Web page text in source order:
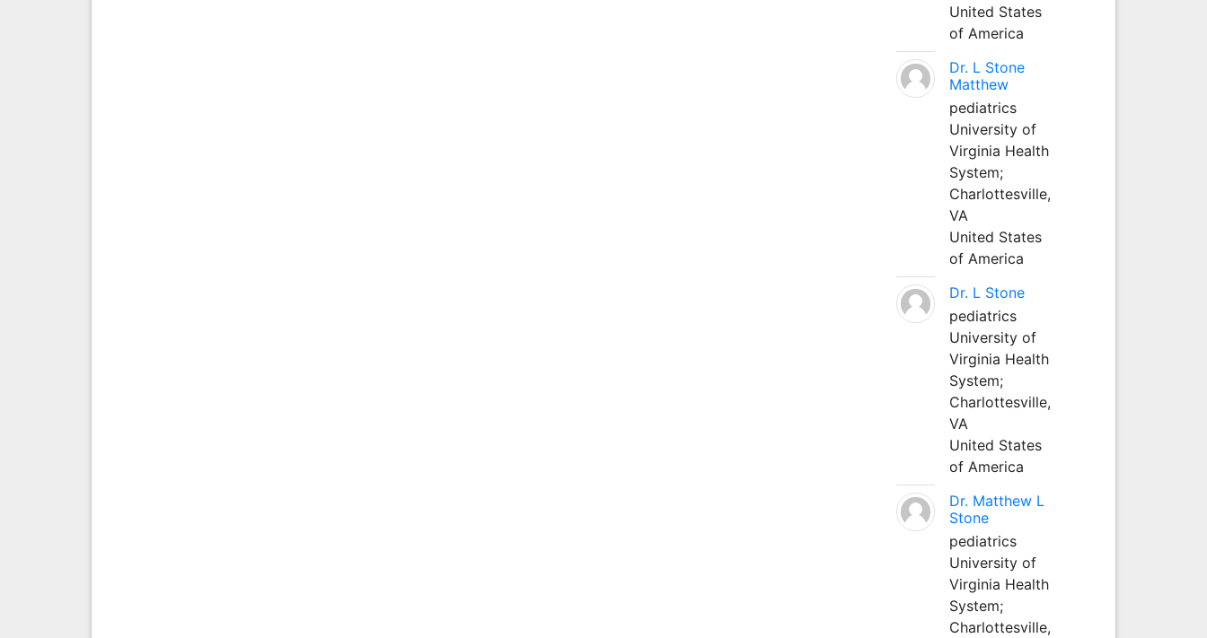
United States
of America
Dr. L Stone
Matthew
pediatrics
University of
Virginia Health
System;
Charlottesville,
VA
United States
of America
Dr. L Stone
pediatrics
University of
Virginia Health
System;
Charlottesville,
VA
United States
of America
Dr. Matthew L
Stone
pediatrics
University of
Virginia Health
System;
Charlottesville,